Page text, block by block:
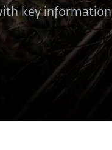
key information